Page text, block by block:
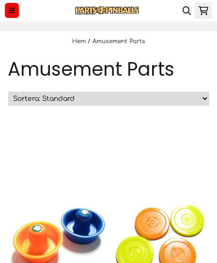
Hoppa till innehåll
Hem / Amusement Parts
Amusement Parts